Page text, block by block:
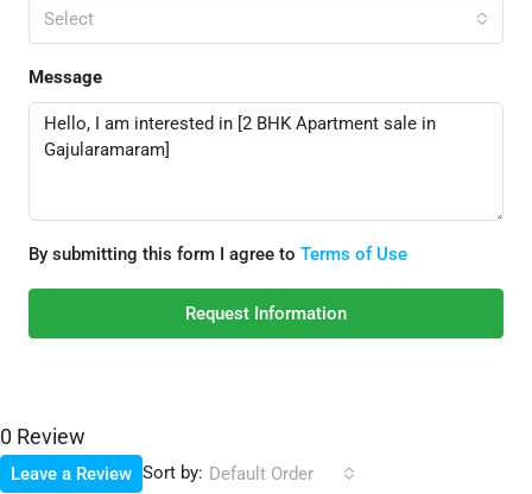
Select
Message
By submitting this form I agree to Terms of Use
Request Information
0 Review
Sort by: Default Order
Leave a Review